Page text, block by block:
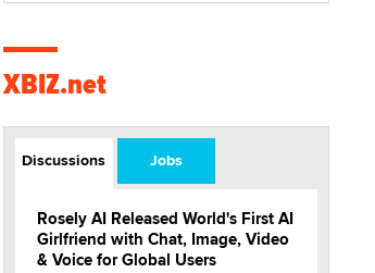
XBIZ.net
Discussions Jobs
Rosely AI Released World's First AI
Girlfriend with Chat, Image, Video
& Voice for Global Users